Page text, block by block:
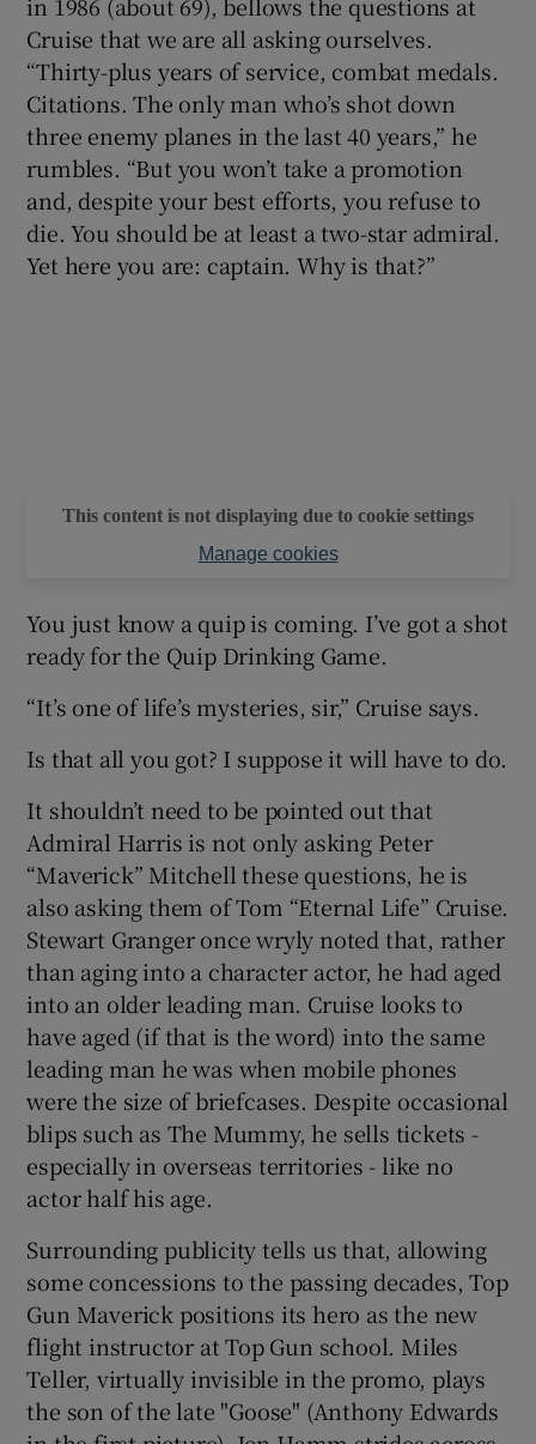
Cruise that we are all asking ourselves.
“Thirty-plus years of service, combat medals.
Citations. The only man who’s shot down
three enemy planes in the last 40 years,” he
rumbles. “But you won’t take a promotion
and, despite your best efforts, you refuse to
die. You should be at least a two-star admiral.
Yet here you are: captain. Why is that?”
This content is not displaying due to cookie settings
Manage cookies
You just know a quip is coming. I’ve got a shot
ready for the Quip Drinking Game.
“It’s one of life’s mysteries, sir,” Cruise says.
Is that all you got? I suppose it will have to do.
It shouldn’t need to be pointed out that
Admiral Harris is not only asking Peter
“Maverick” Mitchell these questions, he is
also asking them of Tom “Eternal Life” Cruise.
Stewart Granger once wryly noted that, rather
than aging into a character actor, he had aged
into an older leading man. Cruise looks to
have aged (if that is the word) into the same
leading man he was when mobile phones
were the size of briefcases. Despite occasional
blips such as The Mummy, he sells tickets -
especially in overseas territories - like no
actor half his age.
Surrounding publicity tells us that, allowing
some concessions to the passing decades, Top
Gun Maverick positions its hero as the new
flight instructor at Top Gun school. Miles
Teller, virtually invisible in the promo, plays
the son of the late "Goose" (Anthony Edwards